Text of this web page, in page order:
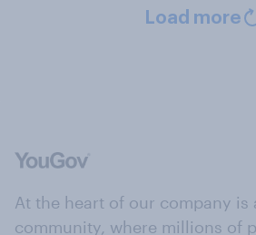
Load more
At the heart of our company is
community, where millions of